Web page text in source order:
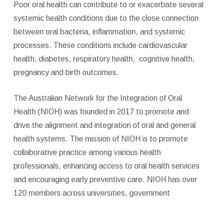
Poor oral health can contribute to or exacerbate several
systemic health conditions due to the close connection
between oral bacteria, inflammation, and systemic
processes. These conditions include cardiovascular
health, diabetes, respiratory health, cognitive health,
pregnancy and birth outcomes.
The Australian Network for the Integration of Oral
Health (NIOH) was founded in 2017 to promote and
drive the alignment and integration of oral and general
health systems. The mission of NIOH is to promote
collaborative practice among various health
professionals, enhancing access to oral health services
and encouraging early preventive care. NIOH has over
120 members across universities, government